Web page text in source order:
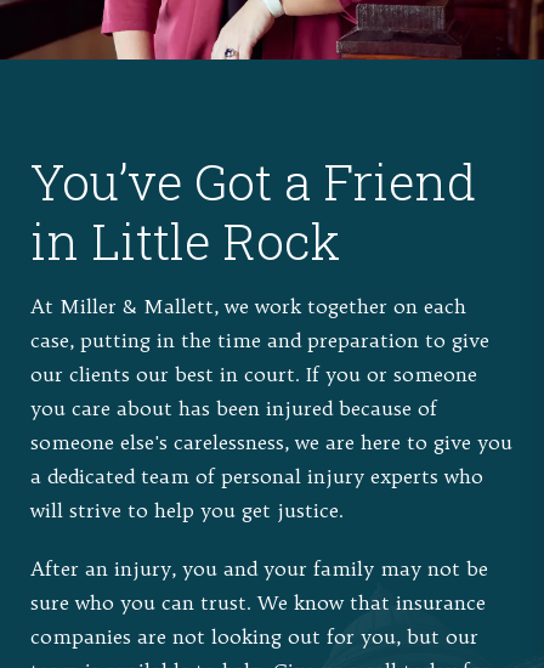
You’ve Got a Friend
in Little Rock
At Miller & Mallett, we work together on each
case, putting in the time and preparation to give
our clients our best in court. If you or someone
you care about has been injured because of
someone else's carelessness, we are here to give you
a dedicated team of personal injury experts who
will strive to help you get justice.
After an injury, you and your family may not be
sure who you can trust. We know that insurance
companies are not looking out for you, but our